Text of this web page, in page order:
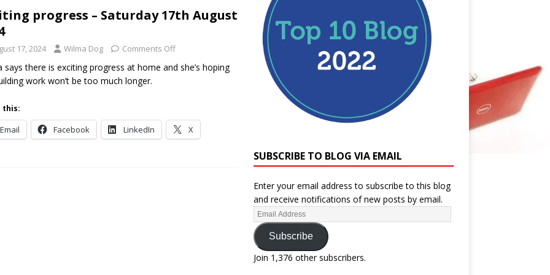
progress – Saturday 17th August
17, 2024 Wilma Dog Comments Off
says there is exciting progress at home and she’s hoping
work won’t be too much longer.
this:
Email Facebook LinkedIn X
SUBSCRIBE TO BLOG VIA EMAIL
Enter your email address to subscribe to this blog
and receive notifications of new posts by email.
Subscribe
Join 1,376 other subscribers.